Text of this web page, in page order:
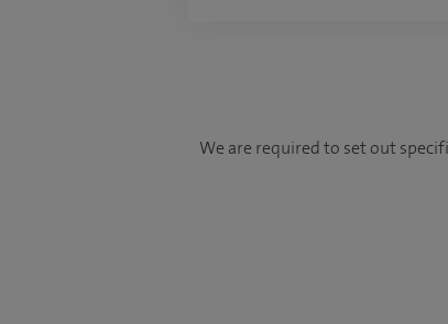
We are required to set out